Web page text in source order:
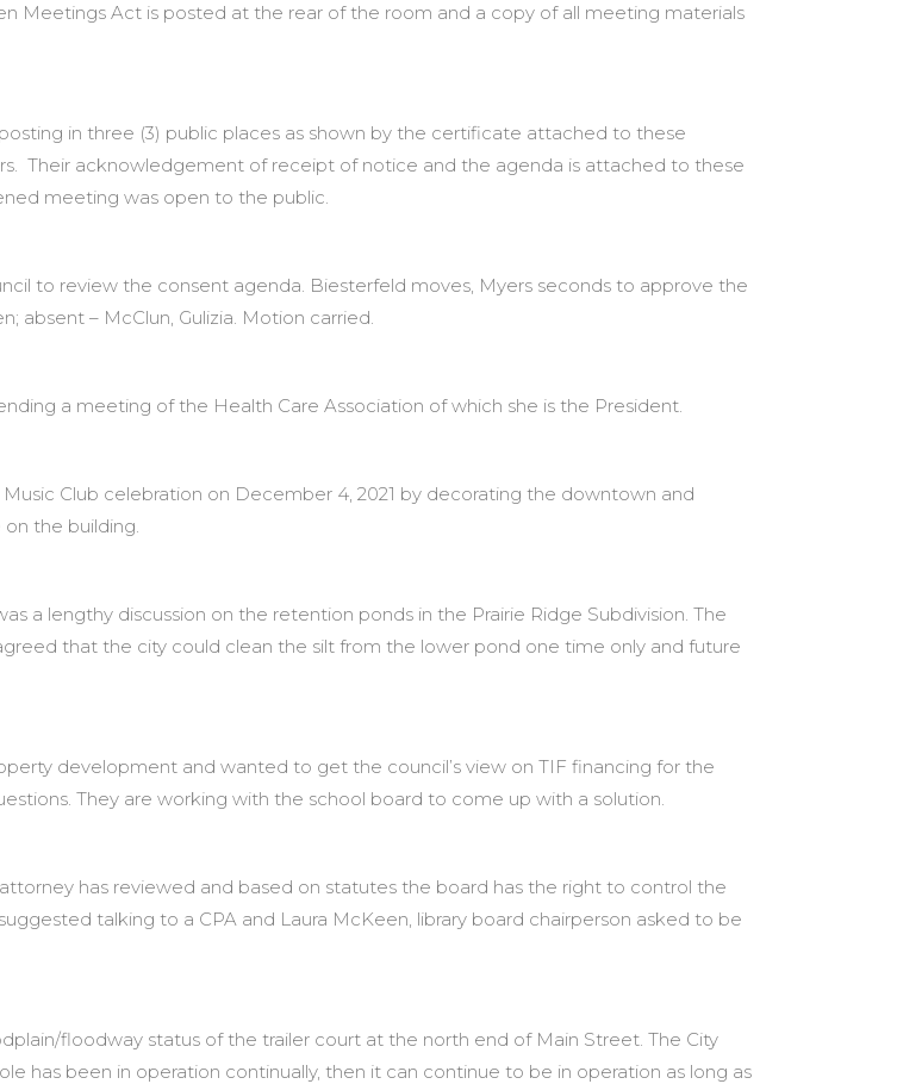
Meetings Act is posted at the rear of the room and a copy of all meeting materials
in three (3) public places as shown by the certificate attached to these
Their acknowledgement of receipt of notice and the agenda is attached to these
meeting was open to the public.
to review the consent agenda. Biesterfeld moves, Myers seconds to approve the
absent – McClun, Gulizia. Motion carried.
a meeting of the Health Care Association of which she is the President.
Club celebration on December 4, 2021 by decorating the downtown and
the building.
a lengthy discussion on the retention ponds in the Prairie Ridge Subdivision. The
that the city could clean the silt from the lower pond one time only and future
development and wanted to get the council’s view on TIF financing for the
They are working with the school board to come up with a solution.
has reviewed and based on statutes the board has the right to control the
talking to a CPA and Laura McKeen, library board chairperson asked to be
floodway status of the trailer court at the north end of Main Street. The City
has been in operation continually, then it can continue to be in operation as long as